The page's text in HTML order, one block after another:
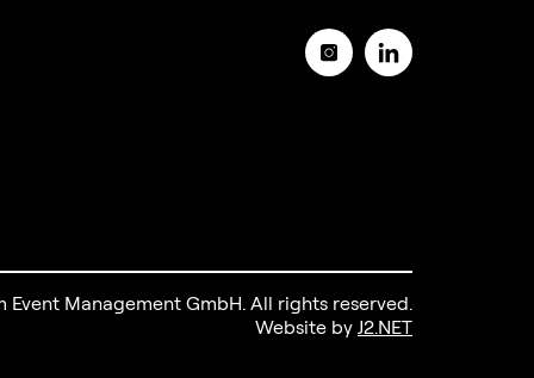
Event Management GmbH. All rights reserved.
Website by J2.NET